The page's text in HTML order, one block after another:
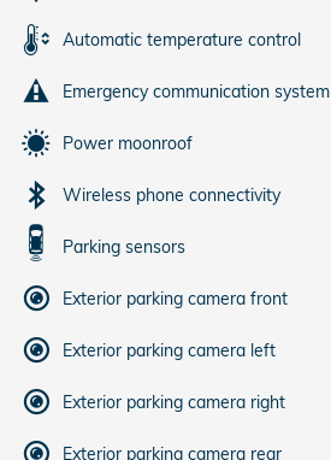
Automatic temperature control
Emergency communication system
Power moonroof
Wireless phone connectivity
Parking sensors
Exterior parking camera front
Exterior parking camera left
Exterior parking camera right
Exterior parking camera rear